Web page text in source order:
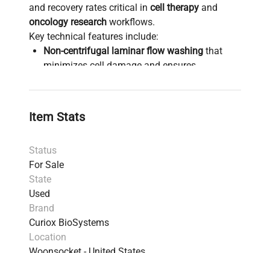
and recovery rates critical in cell therapy and
oncology research workflows.
Key technical features include:
Non-centrifugal laminar flow washing that
minimizes cell damage and ensures
microplates
molecular diagnostics and bioprocessing labs.
Programmable wash cycles with
buffer volumes
optimization.
Digital front-panel controls with push-button
operation and cycle selection for standardized
and automated cell handling.
Item Stats
Status
For Sale
State
Used
Brand
Curiox BioSystems
Location